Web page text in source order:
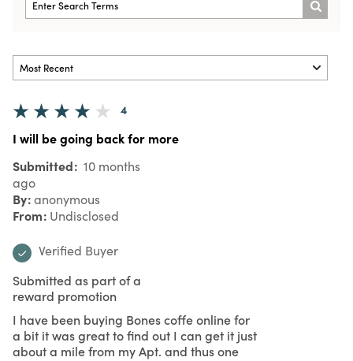
4
I will be going back for more
Submitted 10 months
ago
By anonymous
From Undisclosed
Verified Buyer
Submitted as part of a
reward promotion
I have been buying Bones coffe online for
a bit it was great to find out I can get it just
about a mile from my Apt. and thus one